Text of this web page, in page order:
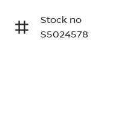
Stock no
S5024578